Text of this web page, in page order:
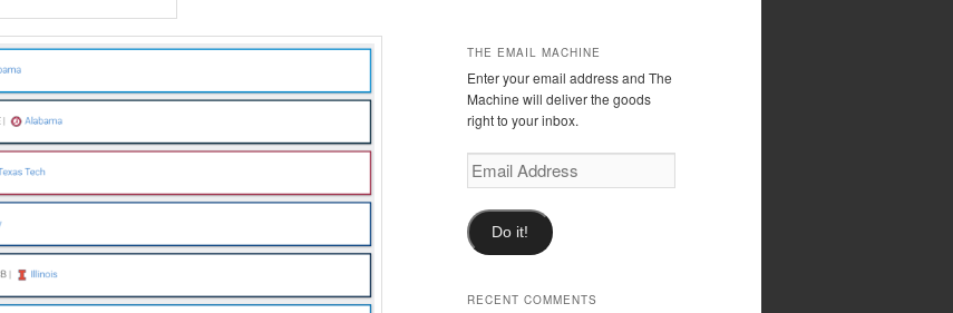
THE EMAIL MACHINE
Enter your email address and The
Machine will deliver the goods
right to your inbox.
Email
Address
Do it!
RECENT COMMENTS